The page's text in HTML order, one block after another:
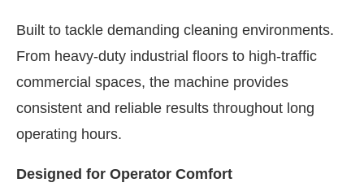
Built to tackle demanding cleaning environments.
From heavy-duty industrial floors to high-traffic
commercial spaces, the machine provides
consistent and reliable results throughout long
operating hours.
Designed for Operator Comfort